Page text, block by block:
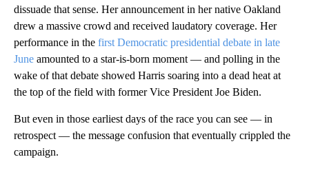
dissuade that sense. Her announcement in her native Oakland
drew a massive crowd and received laudatory coverage. Her
performance in the first Democratic presidential debate in late
June amounted to a star-is-born moment — and polling in the
wake of that debate showed Harris soaring into a dead heat at
the top of the field with former Vice President Joe Biden.
But even in those earliest days of the race you can see — in
retrospect — the message confusion that eventually crippled the
campaign.